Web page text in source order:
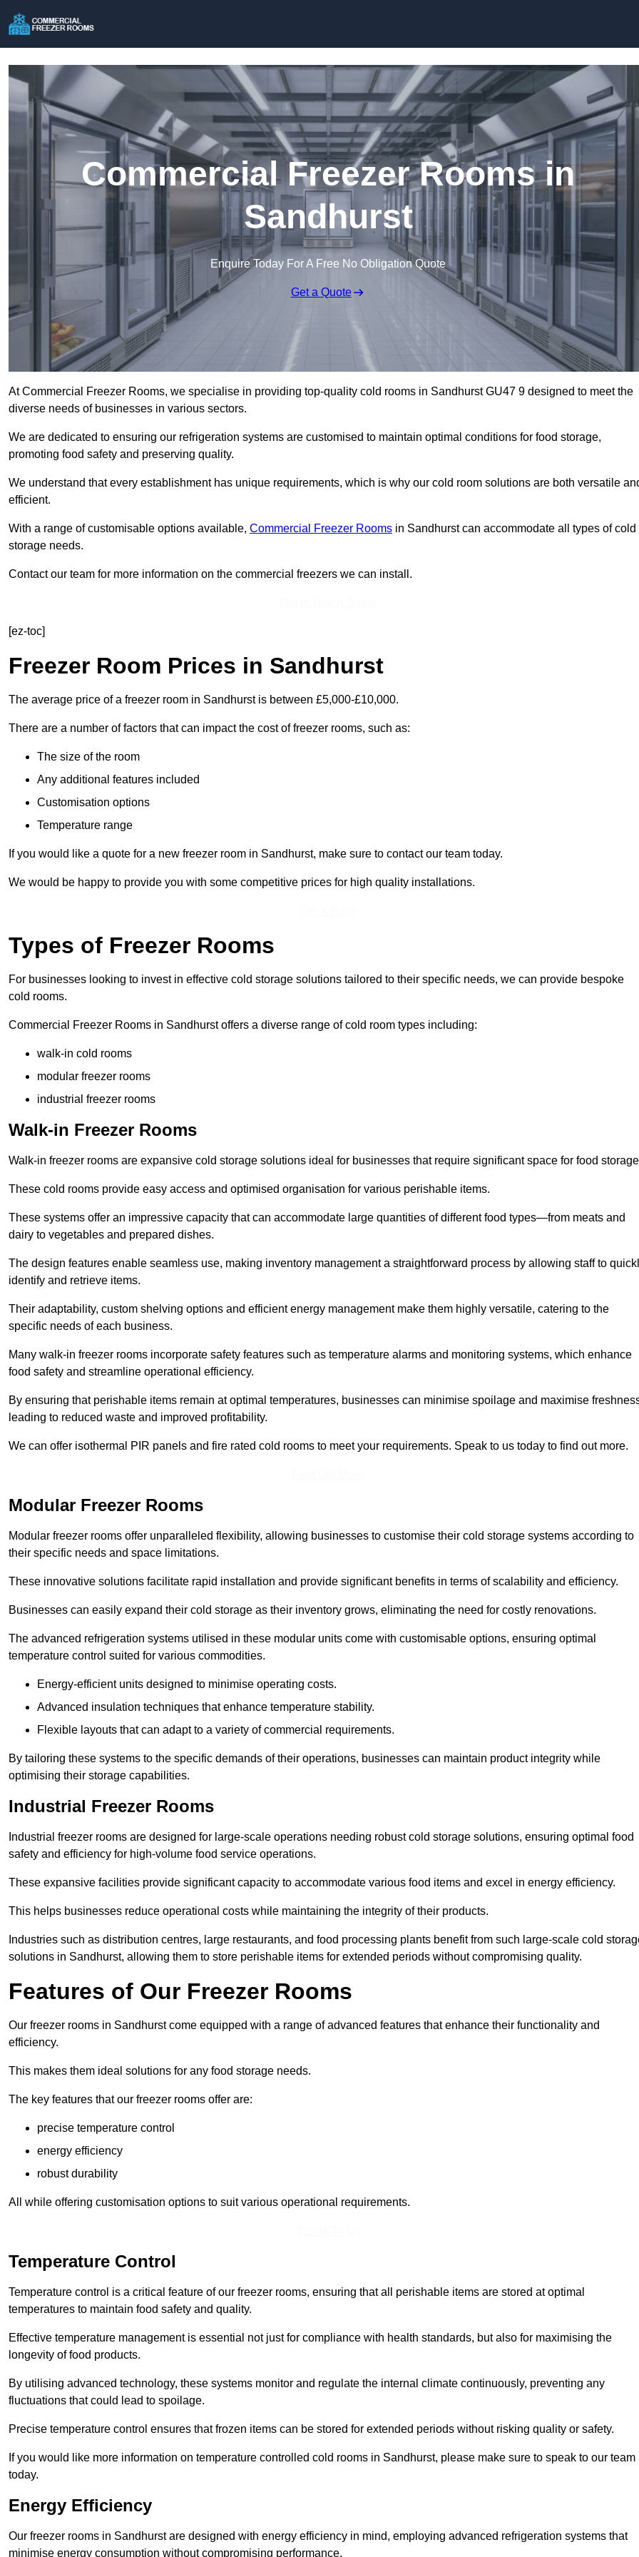
Commercial Freezer Rooms in
Sandhurst
Enquire Today For A Free No Obligation Quote
Get a Quote
At Commercial Freezer Rooms, we specialise in providing top-quality cold rooms in Sandhurst GU47 9 designed to meet the
diverse needs of businesses in various sectors.
We are dedicated to ensuring our refrigeration systems are customised to maintain optimal conditions for food storage,
promoting food safety and preserving quality.
We understand that every establishment has unique requirements, which is why our cold room solutions are both versatile
efficient.
With a range of customisable options available, Commercial Freezer Rooms in Sandhurst can accommodate all types of cold
storage needs.
Contact our team for more information on the commercial freezers we can install.
[ez-toc]
Freezer Room Prices in Sandhurst
The average price of a freezer room in Sandhurst is between £5,000-£10,000.
There are a number of factors that can impact the cost of freezer rooms, such as:
The size of the room
Any additional features included
Customisation options
Temperature range
If you would like a quote for a new freezer room in Sandhurst, make sure to contact our team today.
We would be happy to provide you with some competitive prices for high quality installations.
Types of Freezer Rooms
For businesses looking to invest in effective cold storage solutions tailored to their specific needs, we can provide bespoke
cold rooms.
Commercial Freezer Rooms in Sandhurst offers a diverse range of cold room types including:
walk-in cold rooms
modular freezer rooms
industrial freezer rooms
Walk-in Freezer Rooms
Walk-in freezer rooms are expansive cold storage solutions ideal for businesses that require significant space for food
These cold rooms provide easy access and optimised organisation for various perishable items.
These systems offer an impressive capacity that can accommodate large quantities of different food types—from meats and
dairy to vegetables and prepared dishes.
The design features enable seamless use, making inventory management a straightforward process by allowing staff to
identify and retrieve items.
Their adaptability, custom shelving options and efficient energy management make them highly versatile, catering to the
specific needs of each business.
Many walk-in freezer rooms incorporate safety features such as temperature alarms and monitoring systems, which enhance
food safety and streamline operational efficiency.
By ensuring that perishable items remain at optimal temperatures, businesses can minimise spoilage and maximise
leading to reduced waste and improved profitability.
We can offer isothermal PIR panels and fire rated cold rooms to meet your requirements. Speak to us today to find out more.
Modular Freezer Rooms
Modular freezer rooms offer unparalleled flexibility, allowing businesses to customise their cold storage systems according to
their specific needs and space limitations.
These innovative solutions facilitate rapid installation and provide significant benefits in terms of scalability and efficiency.
Businesses can easily expand their cold storage as their inventory grows, eliminating the need for costly renovations.
The advanced refrigeration systems utilised in these modular units come with customisable options, ensuring optimal
temperature control suited for various commodities.
Energy-efficient units designed to minimise operating costs.
Advanced insulation techniques that enhance temperature stability.
Flexible layouts that can adapt to a variety of commercial requirements.
By tailoring these systems to the specific demands of their operations, businesses can maintain product integrity while
optimising their storage capabilities.
Industrial Freezer Rooms
Industrial freezer rooms are designed for large-scale operations needing robust cold storage solutions, ensuring optimal food
safety and efficiency for high-volume food service operations.
These expansive facilities provide significant capacity to accommodate various food items and excel in energy efficiency.
This helps businesses reduce operational costs while maintaining the integrity of their products.
Industries such as distribution centres, large restaurants, and food processing plants benefit from such large-scale cold
solutions in Sandhurst, allowing them to store perishable items for extended periods without compromising quality.
Features of Our Freezer Rooms
Our freezer rooms in Sandhurst come equipped with a range of advanced features that enhance their functionality and
efficiency.
This makes them ideal solutions for any food storage needs.
The key features that our freezer rooms offer are:
precise temperature control
energy efficiency
robust durability
All while offering customisation options to suit various operational requirements.
Temperature Control
Temperature control is a critical feature of our freezer rooms, ensuring that all perishable items are stored at optimal
temperatures to maintain food safety and quality.
Effective temperature management is essential not just for compliance with health standards, but also for maximising the
longevity of food products.
By utilising advanced technology, these systems monitor and regulate the internal climate continuously, preventing any
fluctuations that could lead to spoilage.
Precise temperature control ensures that frozen items can be stored for extended periods without risking quality or safety.
If you would like more information on temperature controlled cold rooms in Sandhurst, please make sure to speak to our team
today.
Energy Efficiency
Our freezer rooms in Sandhurst are designed with energy efficiency in mind, employing advanced refrigeration systems that
minimise energy consumption without compromising performance.